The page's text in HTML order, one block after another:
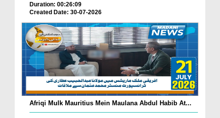
Duration: 00:26:09
Created Date: 30-07-2026
Afriqi Mulk Mauritius Mein Maulana Abdul Habib At...